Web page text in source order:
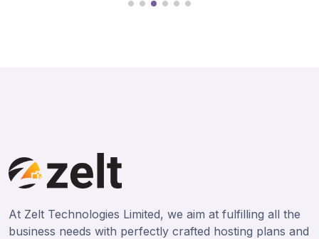
At Zelt Technologies Limited, we aim at fulfilling all the
business needs with perfectly crafted hosting plans and